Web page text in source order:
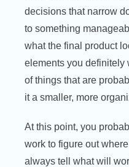
decisions that narrow
to something
what the final product
elements you definitely
of things that are
it a smaller, more
At this point, you
work to figure out
always tell what will